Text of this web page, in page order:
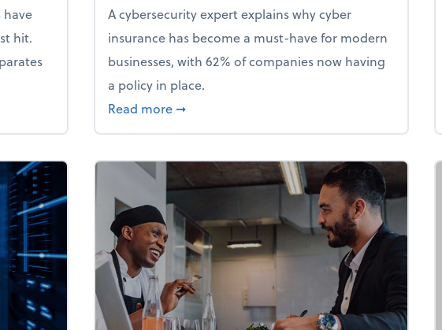
have
hit.
Going Up, Here Are 5 Things Small Businesses Should Do Now
A cybersecurity expert explains why cyber
insurance has become a must-have for modern
businesses, with 62% of companies now having
a policy in place.
Read more about Cybersecurity Expert: Why Your
➞